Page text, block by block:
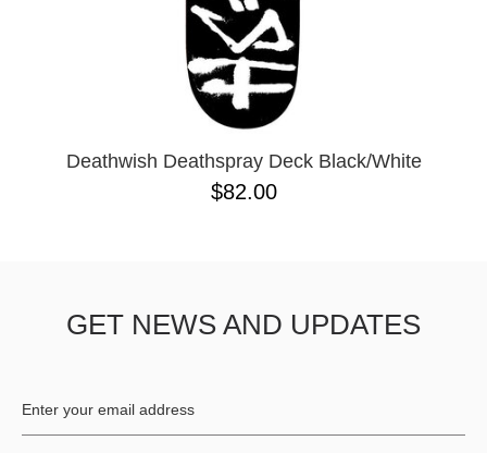
Deathwish Deathspray Deck Black/White
$82.00
GET NEWS AND UPDATES